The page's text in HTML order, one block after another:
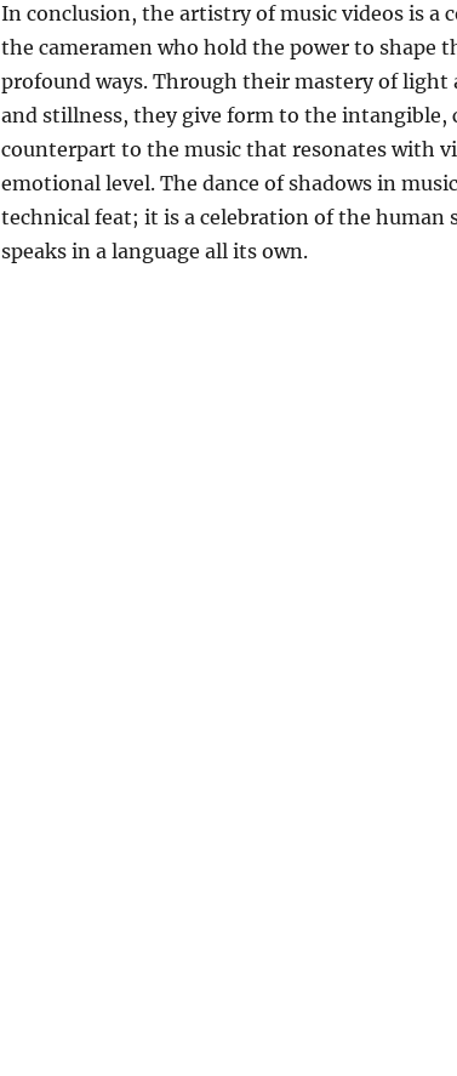
In conclusion, the artistry of music videos is a
the cameramen who hold the power to shape
profound ways. Through their mastery of light
and stillness, they give form to the intangible,
counterpart to the music that resonates with
emotional level. The dance of shadows in
technical feat; it is a celebration of the human
speaks in a language all its own.